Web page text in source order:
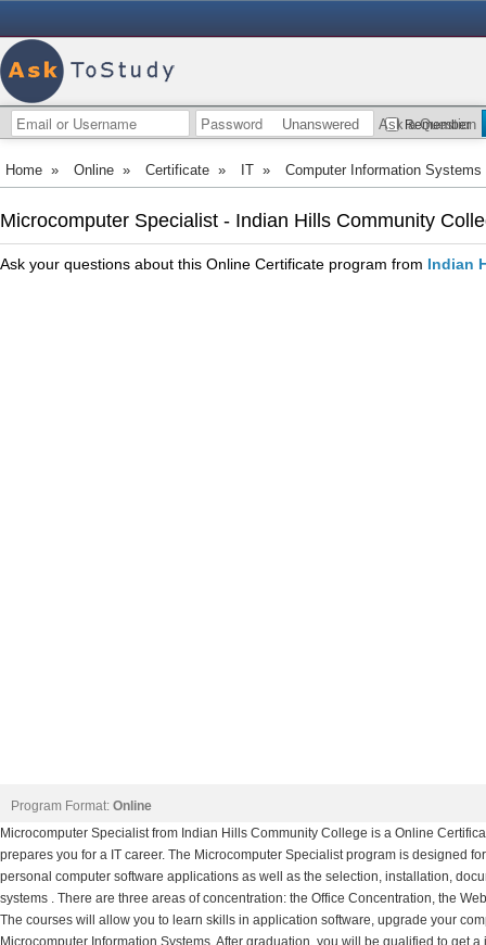
Remember
Unanswered Ask a Question
Home » Online » Certificate » IT » Computer Information Systems
Microcomputer Specialist - Indian Hills Community
Ask your questions about this Online Certificate program from Indian
Program Format: Online
Microcomputer Specialist from Indian Hills Community College is a Online
prepares you for a IT career. The Microcomputer Specialist program is designed
personal computer software applications as well as the selection, installation,
systems . There are three areas of concentration: the Office Concentration, the
The courses will allow you to learn skills in application software, upgrade your
Microcomputer Information Systems. After graduation, you will be qualified to get